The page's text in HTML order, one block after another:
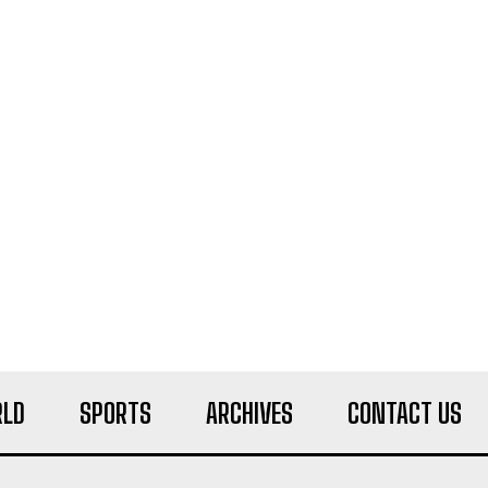
SPORTS ARCHIVES CONTACT US